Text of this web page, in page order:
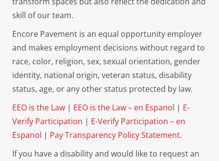
skill of our team.
Encore Pavement is an equal opportunity employer
and makes employment decisions without regard to
race, color, religion, sex, sexual orientation, gender
identity, national origin, veteran status, disability
status, age, or any other status protected by law.
EEO is the Law | EEO is the Law – en Espanol | E-
Verify Participation | E-Verify Participation – en
Espanol | Pay Transparency Policy Statement.
If you have a disability and would like to request an